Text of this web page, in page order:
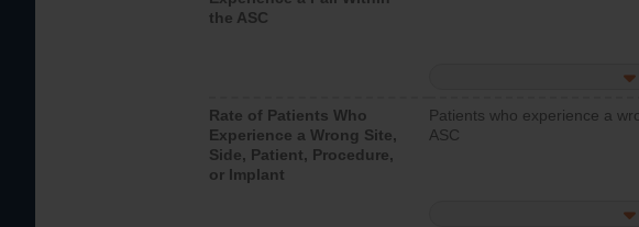
the ASC
Rate of Patients Who
Experience a Wrong Site,
Side, Patient, Procedure,
or Implant
Patients who experience a
ASC